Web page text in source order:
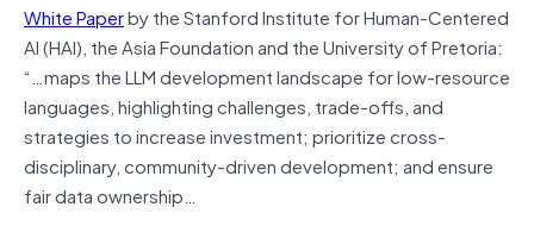
White Paperby the Stanford Institute for Human-Centered
AI (HAI), the Asia Foundation and the University of Pretoria:
“…maps the LLM development landscape for low-resource
languages, highlighting challenges, trade-offs, and
strategies to increase investment; prioritize cross-
disciplinary, community-driven development; and ensure
fair data ownership…